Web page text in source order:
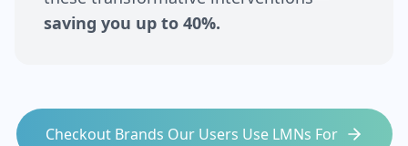
saving you up to 40%.
Checkout Brands Our Users Use LMNs For